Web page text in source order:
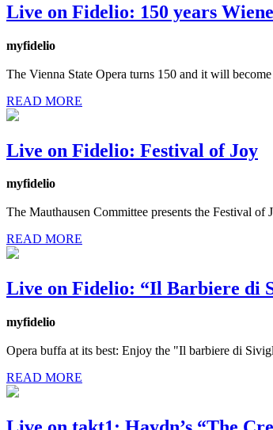
Live on Fidelio: 150 years
myfidelio
The Vienna State Opera turns 150 and it will
READ MORE
Live on Fidelio: Festival of Joy
myfidelio
The Mauthausen Committee presents the Festival
READ MORE
Live on Fidelio: “Il Barbiere di
myfidelio
Opera buffa at its best: Enjoy the "Il barbiere di
READ MORE